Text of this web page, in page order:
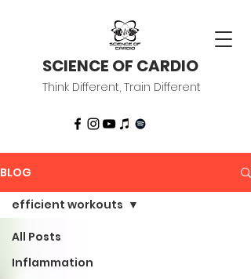
SCIENCE OF CARDIO
Think Different, Train Different
BLOG
All Posts
Inflammation
efficient workouts